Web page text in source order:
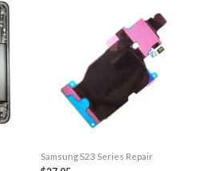
Samsung S23 Series Repair